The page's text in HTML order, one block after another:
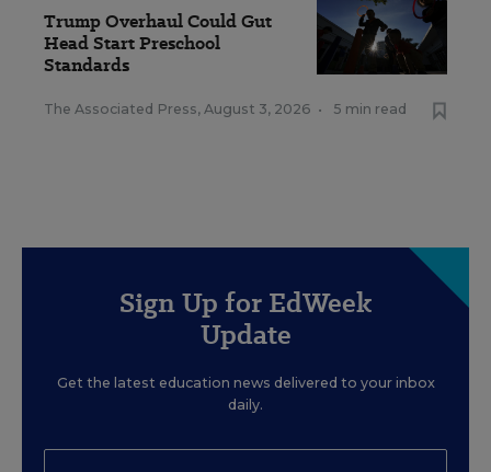
Trump Overhaul Could Gut
Head Start Preschool
Standards
The Associated Press, August 3, 2026 • 5 min read
Sign Up for EdWeek
Update
Get the latest education news delivered to your inbox
daily.